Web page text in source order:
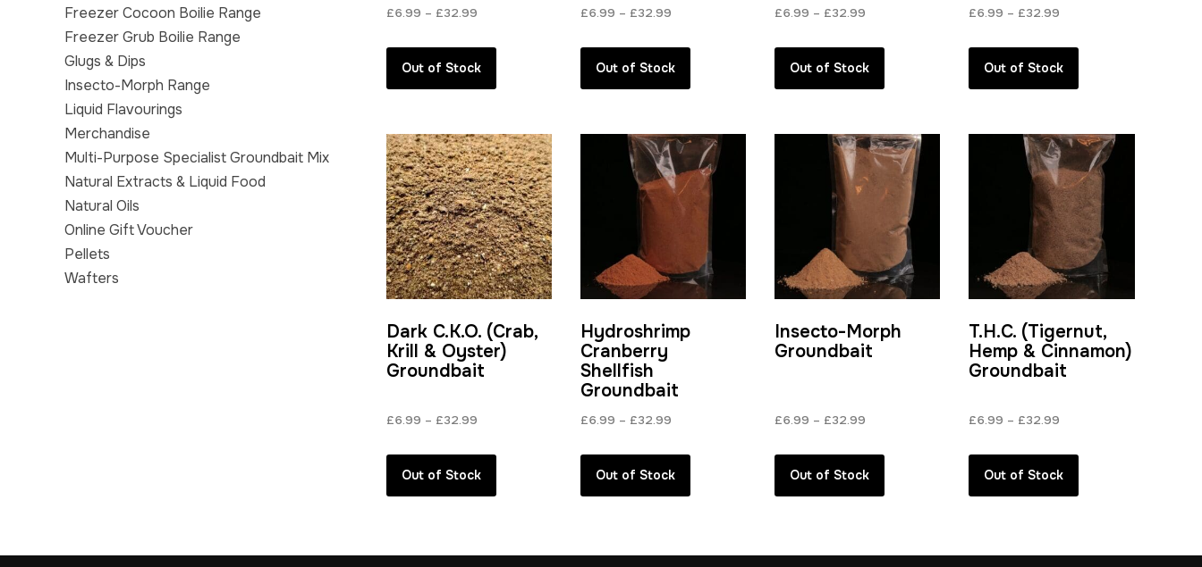
£6.99 – £32.99
£6.99
through
£32.99
Out of Stock
£6.99 – £32.99
£6.99
through
£32.99
Out of Stock
£6.99 – £32.99
£6.99
through
£32.99
Out of Stock
£6.99 – £32.99
£6.99
through
£32.99
Out of Stock
Dark C.K.O. (Crab,
Krill & Oyster)
Groundbait
£6.99 – £32.99
£6.99
through
£32.99
Out of Stock
Hydroshrimp
Cranberry
Shellfish
Groundbait
£6.99 – £32.99
£6.99
through
£32.99
Out of Stock
Insecto-Morph
Groundbait
£6.99 – £32.99
£6.99
through
£32.99
Out of Stock
T.H.C. (Tigernut,
Hemp & Cinnamon)
Groundbait
£6.99 – £32.99
£6.99
through
£32.99
Out of Stock
Freezer Cocoon Boilie Range
Freezer Grub Boilie Range
Glugs & Dips
Insecto-Morph Range
Liquid Flavourings
Merchandise
Multi-Purpose Specialist Groundbait Mix
Natural Extracts & Liquid Food
Natural Oils
Online Gift Voucher
Pellets
Wafters